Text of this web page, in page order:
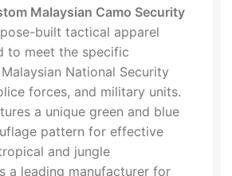
Malaysian Camo Security
built tactical apparel
to meet the specific
National Security
forces, and military units.
a unique green and blue
pattern for effective
and jungle
a leading manufacturer for